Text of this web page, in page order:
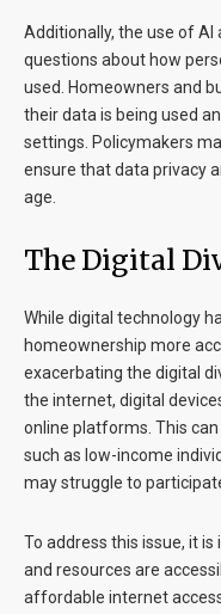
Additionally, the use of AI
questions about how
used. Homeowners and
their data is being used
settings. Policymakers
ensure that data privacy
age.
The Digital
While digital technology
homeownership more
exacerbating the digital
the internet, digital
online platforms. This
such as low-income
may struggle to
To address this issue, it
and resources are
affordable internet